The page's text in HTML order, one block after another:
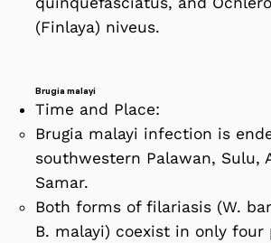
(Finlaya) niveus.
Brugia malayi
Time and Place:
Brugia malayi infection is
southwestern Palawan, Sulu,
Samar.
Both forms of filariasis (W.
B. malayi) coexist in only four